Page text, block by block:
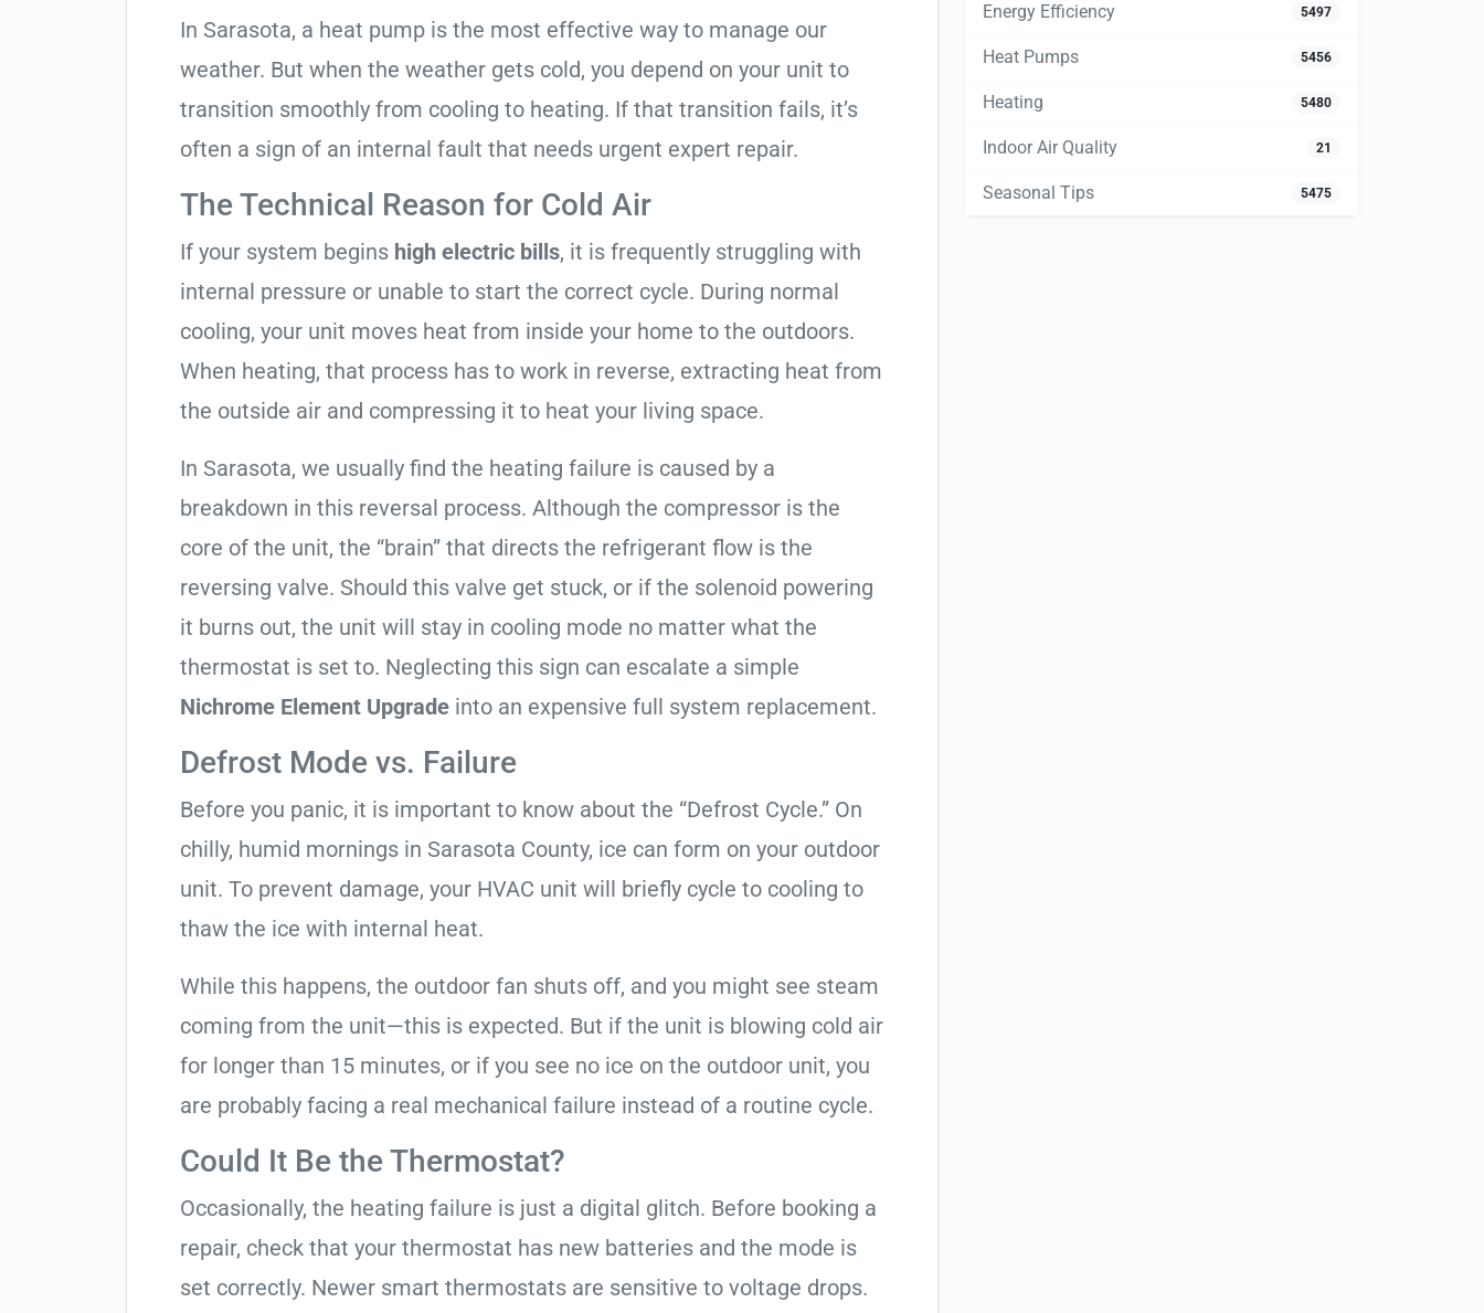
In Sarasota, a heat pump is the most effective way to manage our
weather. But when the weather gets cold, you depend on your unit to
transition smoothly from cooling to heating. If that transition fails, it’s
often a sign of an internal fault that needs urgent expert repair.
The Technical Reason for Cold Air
If your system begins high electric bills, it is frequently struggling with
internal pressure or unable to start the correct cycle. During normal
cooling, your unit moves heat from inside your home to the outdoors.
When heating, that process has to work in reverse, extracting heat from
the outside air and compressing it to heat your living space.
In Sarasota, we usually find the heating failure is caused by a
breakdown in this reversal process. Although the compressor is the
core of the unit, the “brain” that directs the refrigerant flow is the
reversing valve. Should this valve get stuck, or if the solenoid powering
it burns out, the unit will stay in cooling mode no matter what the
thermostat is set to. Neglecting this sign can escalate a simple
Nichrome Element Upgrade into an expensive full system replacement.
Defrost Mode vs. Failure
Before you panic, it is important to know about the “Defrost Cycle.” On
chilly, humid mornings in Sarasota County, ice can form on your outdoor
unit. To prevent damage, your HVAC unit will briefly cycle to cooling to
thaw the ice with internal heat.
While this happens, the outdoor fan shuts off, and you might see steam
coming from the unit—this is expected. But if the unit is blowing cold air
for longer than 15 minutes, or if you see no ice on the outdoor unit, you
are probably facing a real mechanical failure instead of a routine cycle.
Could It Be the Thermostat?
Occasionally, the heating failure is just a digital glitch. Before booking a
repair, check that your thermostat has new batteries and the mode is
set correctly. Newer smart thermostats are sensitive to voltage drops.
Energy Efficiency 5497
Heat Pumps 5456
Heating 5480
Indoor Air Quality 21
Seasonal Tips 5475